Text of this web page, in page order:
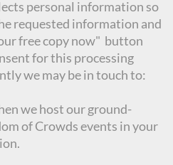
personal information so
requested information and
free copy now" button
for this processing
wemay be in touch to:
we host our ground-
of Crowds events in your